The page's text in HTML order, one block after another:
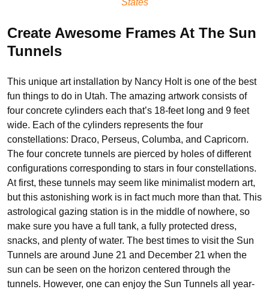
Create Awesome Frames At The Sun
Tunnels
This unique art installation by Nancy Holt is one of the best
fun things to do in Utah. The amazing artwork consists of
four concrete cylinders each that’s 18-feet long and 9 feet
wide. Each of the cylinders represents the four
constellations: Draco, Perseus, Columba, and Capricorn.
The four concrete tunnels are pierced by holes of different
configurations corresponding to stars in four constellations.
At first, these tunnels may seem like minimalist modern art,
but this astonishing work is in fact much more than that. This
astrological gazing station is in the middle of nowhere, so
make sure you have a full tank, a fully protected dress,
snacks, and plenty of water. The best times to visit the Sun
Tunnels are around June 21 and December 21 when the
sun can be seen on the horizon centered through the
tunnels. However, one can enjoy the Sun Tunnels all year-